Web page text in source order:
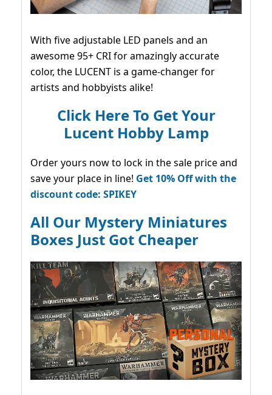
With five adjustable LED panels and an
awesome 95+ CRI for amazingly accurate
color, the LUCENT is a game-changer for
artists and hobbyists alike!
Click Here To Get Your
Lucent Hobby Lamp
Order yours now to lock in the sale price and
save your place in line! Get 10% Off with the
discount code: SPIKEY
All Our Mystery Miniatures
Boxes Just Got Cheaper